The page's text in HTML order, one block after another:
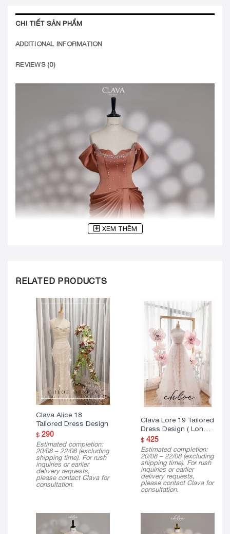
CHI TIẾT SẢN PHẨM
ADDITIONAL INFORMATION
REVIEWS (0)
XEM THÊM
RELATED PRODUCTS
Clava Alice 18
Tailored Dress Design
$290
Estimated completion:
20/08 – 22/08 (excluding
shipping time). For rush
inquiries or earlier
delivery requests,
please contact Clava for
consultation.
Clava Lore 19 Tailored
Dress Design ( Long
Version )
$425
Estimated completion:
20/08 – 22/08 (excluding
shipping time). For rush
inquiries or earlier
delivery requests,
please contact Clava for
consultation.